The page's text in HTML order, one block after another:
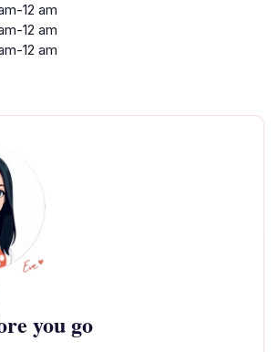
12 am
12 am
12 am
you go